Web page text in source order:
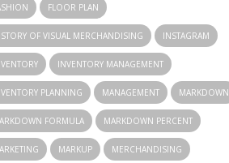
FLOOR PLAN
OF VISUAL MERCHANDISING INSTAGRAM
INVENTORY MANAGEMENT
PLANNING MANAGEMENT MARKDOWN
FORMULA MARKDOWN PERCENT
MARKUP MERCHANDISING